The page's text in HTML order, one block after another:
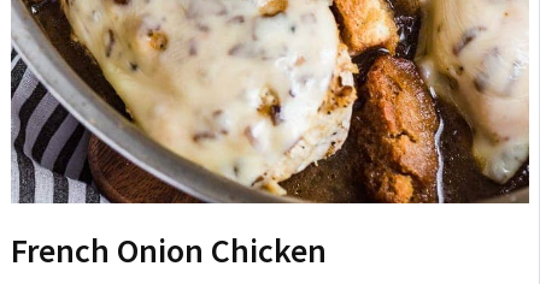
French Onion Chicken